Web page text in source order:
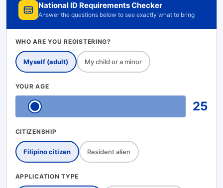
National ID Requirements Checker
Answer the questions below to see exactly what to bring
WHO ARE YOU REGISTERING?
Myself (adult) My child or a minor
YOUR AGE
25
CITIZENSHIP
Filipino citizen Resident alien
APPLICATION TYPE